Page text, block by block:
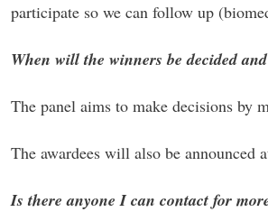
participate so we can follow up
When will the winners be decided
The panel aims to make decisions by
The awardees will also be announced
Is there anyone I can contact for